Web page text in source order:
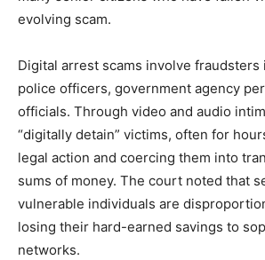
evolving scam.
Digital arrest scams involve fraudsters
police officers, government agency
officials. Through video and audio
“digitally detain” victims, often for
legal action and coercing them into
sums of money. The court noted that
vulnerable individuals are
losing their hard-earned savings to
networks.